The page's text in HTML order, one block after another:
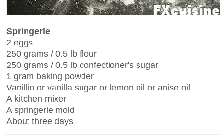
Springerle
2 eggs
250 grams / 0.5 lb flour
250 grams / 0.5 lb confectioner's sugar
1 gram baking powder
Vanillin or vanilla sugar or lemon oil or anise oil
A kitchen mixer
A springerle mold
About three days